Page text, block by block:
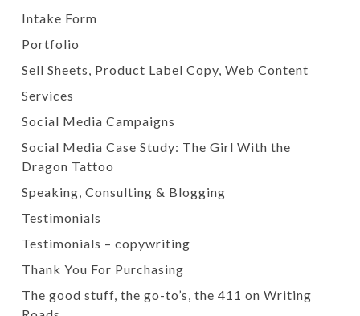
Intake Form
Portfolio
Sell Sheets, Product Label Copy, Web Content
Services
Social Media Campaigns
Social Media Case Study: The Girl With the
Dragon Tattoo
Speaking, Consulting & Blogging
Testimonials
Testimonials – copywriting
Thank You For Purchasing
The good stuff, the go-to’s, the 411 on Writing